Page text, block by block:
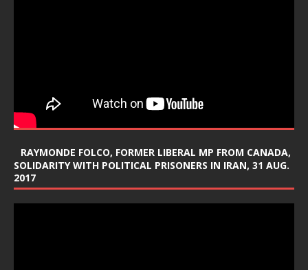
RAYMONDE FOLCO, FORMER LIBERAL MP FROM CANADA,
SOLIDARITY WITH POLITICAL PRISONERS IN IRAN, 31 AUG.
2017